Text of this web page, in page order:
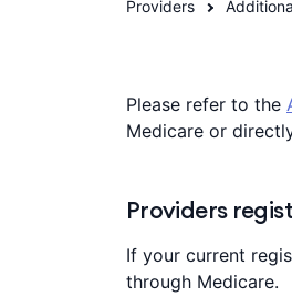
Providers
Please refer to the
Medicare or
Providers
If your current
through Medicare.